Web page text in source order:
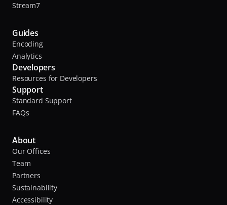
Stream7
Guides
Encoding
Analytics
Developers
Resources for Developers
Support
Standard Support
FAQs
About
Our Offices
Team
Partners
Sustainability
Accessibility